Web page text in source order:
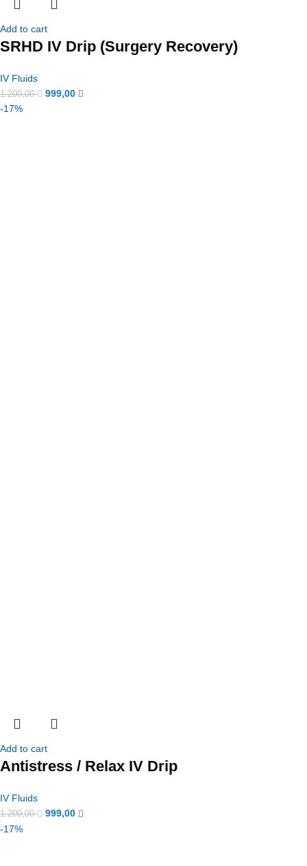
Add to cart
SRHD IV Drip (Surgery Recovery)
IV Fluids
1.200,00
999,00
-17%
Add to cart
Antistress / Relax IV Drip
IV Fluids
1.200,00
999,00
-17%